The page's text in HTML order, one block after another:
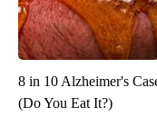
8 in 10 Alzheimer's
(Do You Eat It?)